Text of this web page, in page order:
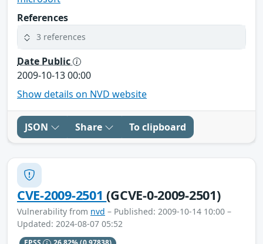
References
3 references
Date Public
2009-10-13 00:00
Show details on NVD website
JSON Share To clipboard
CVE-2009-2501(GCVE-0-2009-2501)
Vulnerability from nvd – Published: 2009-10-14 10:00 –
Updated: 2024-08-07 05:52